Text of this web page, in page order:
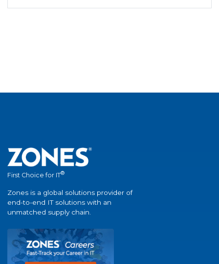
First Choice for IT®
Zones is a global solutions provider of
end-to-end IT solutions with an
unmatched supply chain.